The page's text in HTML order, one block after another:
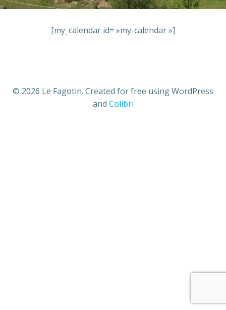
[my_calendar id= »my-calendar »]
© 2026 Le Fagotin. Created for free using WordPress
and Colibri